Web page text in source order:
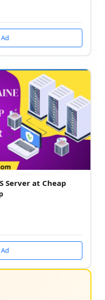
Server at Cheap